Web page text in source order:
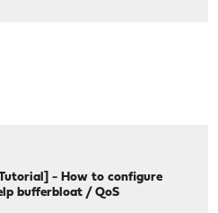
- How to configure
bufferbloat / QoS